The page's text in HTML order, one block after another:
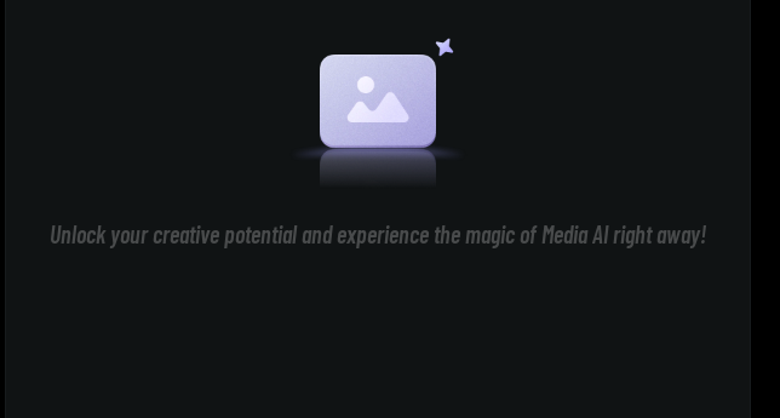
Unlock your creative potential and experience the magic of Media AI right away!